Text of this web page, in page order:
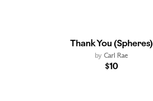
Thank You (Spheres)
by Carl Rae
$10